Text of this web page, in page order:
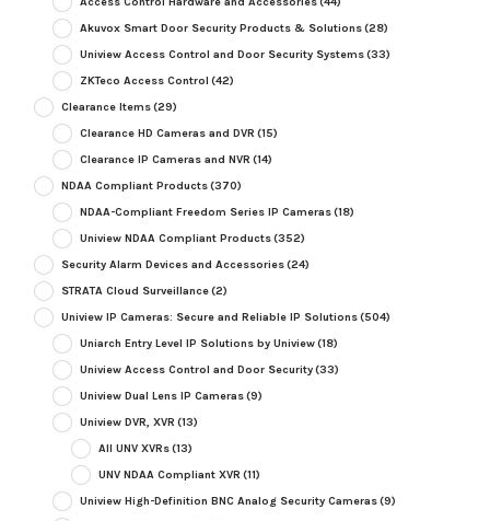
Akuvox Smart Door Security Products & Solutions(28)
Uniview Access Control and Door Security Systems(33)
ZKTeco Access Control (42)
Clearance Items(29)
Clearance HD Cameras and DVR (15)
Clearance IP Cameras and NVR (14)
NDAA Compliant Products(370)
NDAA-Compliant Freedom Series IP Cameras(18)
Uniview NDAA Compliant Products(352)
Security Alarm Devices and Accessories(24)
STRATA Cloud Surveillance(2)
Uniview IP Cameras: Secure and Reliable IP Solutions(504)
Uniarch Entry Level IP Solutions by Uniview(18)
Uniview Access Control and Door Security(33)
Uniview Dual Lens IP Cameras(9)
Uniview DVR, XVR (13)
All UNV XVRs(13)
UNV NDAA Compliant XVR (11)
Uniview High-Definition BNC Analog Security Cameras(9)